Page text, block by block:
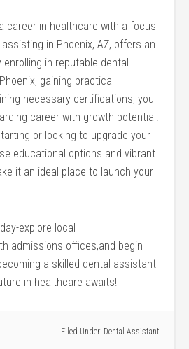
career in healthcare​ with ⁣a focus
in Phoenix, AZ,⁢ offers an
⁢enrolling in reputable dental
gaining practical
necessary certifications, you
career with growth potential.‌
or looking to upgrade your
educational options and vibrant
it an ideal ⁢place to launch your
explore ‍local
admissions offices,and begin
a skilled dental assistant
in healthcare awaits!
Filed Under: Dental Assistant